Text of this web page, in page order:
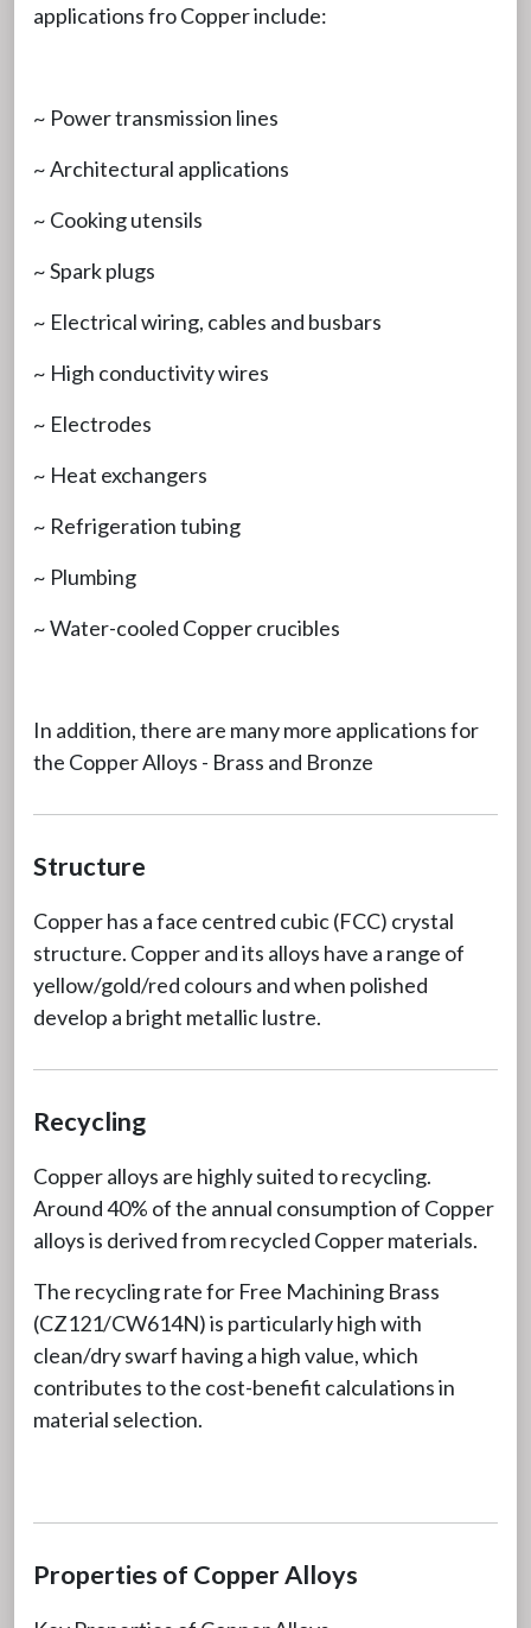
applications fro Copper include:
~ Power transmission lines
~ Architectural applications
~ Cooking utensils
~ Spark plugs
~ Electrical wiring, cables and busbars
~ High conductivity wires
~ Electrodes
~ Heat exchangers
~ Refrigeration tubing
~ Plumbing
~ Water-cooled Copper crucibles
In addition, there are many more applications for
the Copper Alloys - Brass and Bronze
Structure
Copper has a face centred cubic (FCC) crystal
structure. Copper and its alloys have a range of
yellow/gold/red colours and when polished
develop a bright metallic lustre.
Recycling
Copper alloys are highly suited to recycling.
Around 40% of the annual consumption of Copper
alloys is derived from recycled Copper materials.
The recycling rate for Free Machining Brass
(CZ121/CW614N) is particularly high with
clean/dry swarf having a high value, which
contributes to the cost-benefit calculations in
material selection.
Properties of Copper Alloys